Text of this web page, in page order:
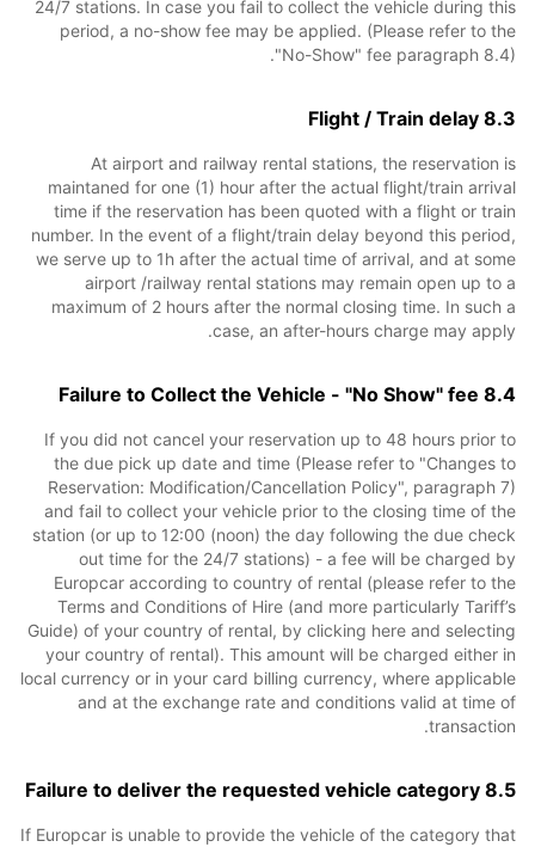
24/7 stations. In case you fail to collect the vehicle during this
period, a no-show fee may be applied. (Please refer to the
"No-Show" fee paragraph 8.4).
8.3 Flight / Train delay
At airport and railway rental stations, the reservation is
maintaned for one (1) hour after the actual flight/train arrival
time if the reservation has been quoted with a flight or train
number. In the event of a flight/train delay beyond this period,
we serve up to 1h after the actual time of arrival, and at some
airport /railway rental stations may remain open up to a
maximum of 2 hours after the normal closing time. In such a
case, an after-hours charge may apply.
8.4 Failure to Collect the Vehicle - "No Show" fee
If you did not cancel your reservation up to 48 hours prior to
the due pick up date and time (Please refer to "Changes to
Reservation: Modification/Cancellation Policy", paragraph 7)
and fail to collect your vehicle prior to the closing time of the
station (or up to 12:00 (noon) the day following the due check
out time for the 24/7 stations) - a fee will be charged by
Europcar according to country of rental (please refer to the
Terms and Conditions of Hire (and more particularly Tariff’s
Guide) of your country of rental, by clicking here and selecting
your country of rental). This amount will be charged either in
local currency or in your card billing currency, where applicable
and at the exchange rate and conditions valid at time of
transaction.
8.5 Failure to deliver the requested vehicle category
If Europcar is unable to provide the vehicle of the category that